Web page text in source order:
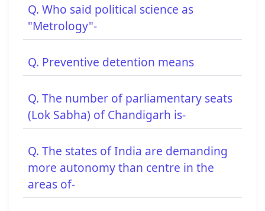
Q. Who said political science as
"Metrology"-
Q. Preventive detention means
Q. The number of parliamentary seats
(Lok Sabha) of Chandigarh is-
Q. The states of India are demanding
more autonomy than centre in the
areas of-